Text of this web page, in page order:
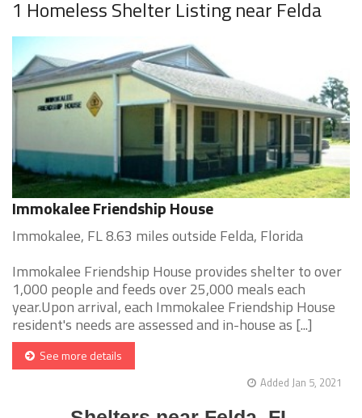
1 Homeless Shelter Listing near Felda
Immokalee Friendship House
Immokalee, FL 8.63 miles outside Felda, Florida
Immokalee Friendship House provides shelter to over
1,000 people and feeds over 25,000 meals each
year.Upon arrival, each Immokalee Friendship House
resident's needs are assessed and in-house as [...]
See more details
Added Jan 5, 2021